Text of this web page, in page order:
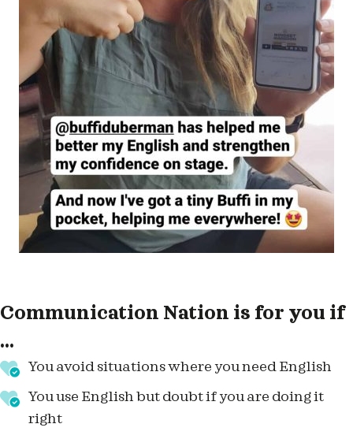
Communication Nation is for you if
...
You avoid situations where you need English
You use English but doubt if you are doing it
right